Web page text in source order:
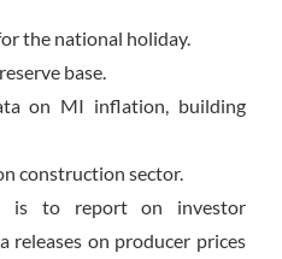
the national holiday.
base.
on MI inflation, building
construction sector.
is to report on investor
releases on producer prices